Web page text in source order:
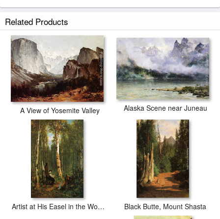
Related Products
A View of Yosemite Valley Alaska Scene near Juneau
Artist at His Easel in the Woods Black Butte, Mount Shasta